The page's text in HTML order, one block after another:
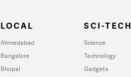
LOCAL
Ahmedabad
Bangalore
Bhopal
SCI-TECH
Science
Technology
Gadgets